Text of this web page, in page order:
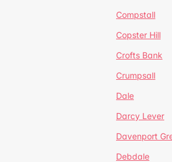
Compstall
Copster Hill
Crofts Bank
Crumpsall
Dale
Darcy Lever
Davenport
Debdale